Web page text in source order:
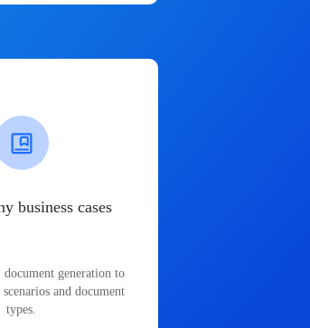
business cases
generation to
and document
types.